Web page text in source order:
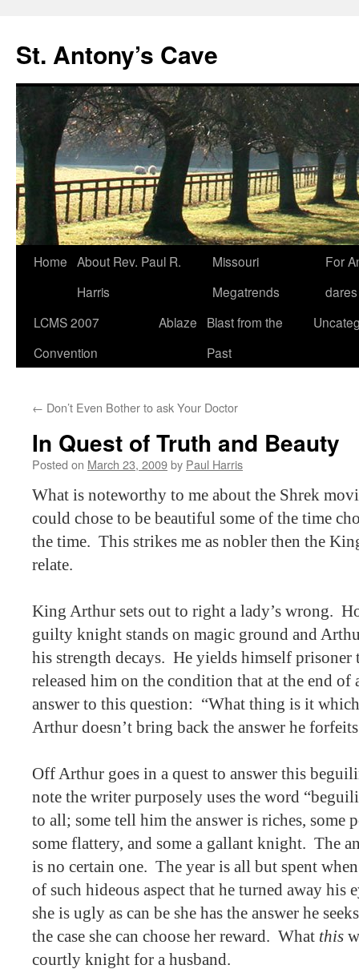
content
St. Antony’s Cave
Home About Rev. Paul R.
Harris
Missouri
Megatrends
For
dares
LCMS 2007
Convention
Ablaze
Blast from the
Past
← Don’t Even Bother to ask Your Doctor
In Quest of Truth and Beauty
Posted on March 23, 2009by Paul Harris
What is noteworthy to me about the Shrek
could chose to be beautiful some of the time
the time. This strikes me as nobler then the
relate.
King Arthur sets out to right a lady’s wrong.
guilty knight stands on magic ground and
his strength decays. He yields himself
released him on the condition that at the end of
answer to this question: “What thing is it
Arthur doesn’t bring back the answer he
Off Arthur goes in a quest to answer this
note the writer purposely uses the word
to all; some tell him the answer is riches, some
some flattery, and some a gallant knight. The
is no certain one. The year is all but spent
of such hideous aspect that he turned away his
she is ugly as can be she has the answer he
the case she can choose her reward. What this
courtly knight for a husband.